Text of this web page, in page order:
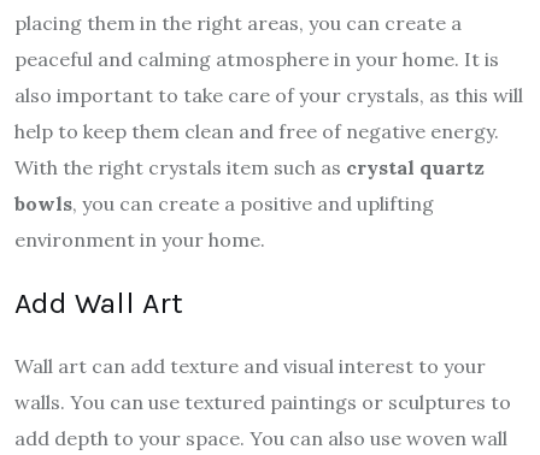
placing them in the right areas, you can create a
peaceful and calming atmosphere in your home. It is
also important to take care of your crystals, as this will
help to keep them clean and free of negative energy.
With the right crystals item such as crystal quartz
bowls, you can create a positive and uplifting
environment in your home.
Add Wall Art
Wall art can add texture and visual interest to your
walls. You can use textured paintings or sculptures to
add depth to your space. You can also use woven wall